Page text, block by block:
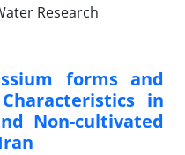
forms and
in
Non-cultivated